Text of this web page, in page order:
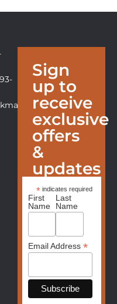
Sign
up to
receive
exclusive
offers
&
updates
* indicates required
First
Name
Last
Name
Email Address *